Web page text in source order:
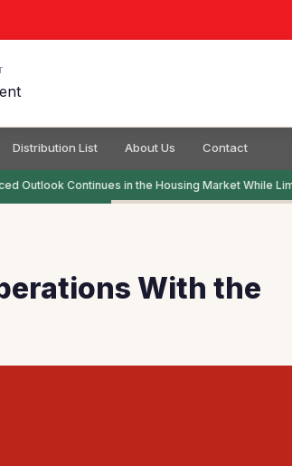
Distribution List About Us Contact
Outlook Continues in the Housing Market While
With the